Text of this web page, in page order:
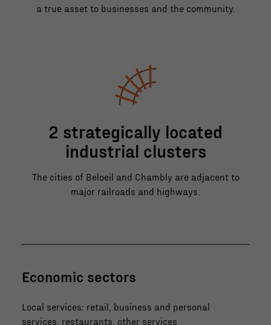
a true asset to businesses and the community.
2 strategically located
industrial clusters
The cities of Beloeil and Chambly are adjacent to
major railroads and highways.
Economic sectors
Local services: retail, business and personal
services, restaurants, other services